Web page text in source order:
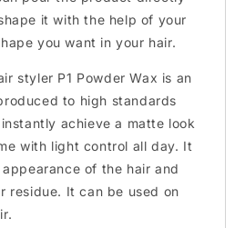
it with the help of your
you want in your hair.
styler P1 Powder Wax is an
to high standards
achieve a matte look
with light control all day. It
of the hair and
residue. It can be used on